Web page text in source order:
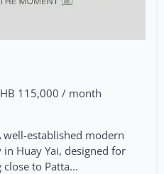
115,000 / month
well-established modern
Huay Yai, designed for
to Patta...